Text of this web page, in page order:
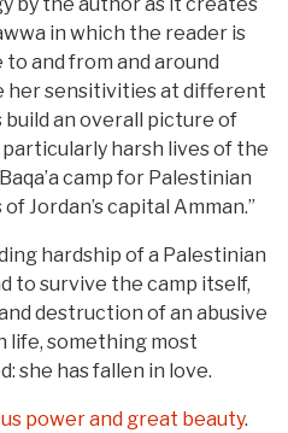
in which the reader is
and from and around
her sensitivities at different
build an overall picture of
harsh lives of the
camp for Palestinian
Jordan’s capital Amman.”
hardship of a Palestinian
to survive the camp itself,
destruction of an abusive
life, something most
she has fallen in love.
power and great beauty.